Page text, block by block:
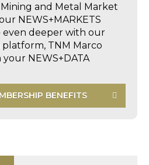
and Metal Market
NEWS+MARKETS
even deeper with our
TNM Marco
NEWS+DATA
BENEFITS